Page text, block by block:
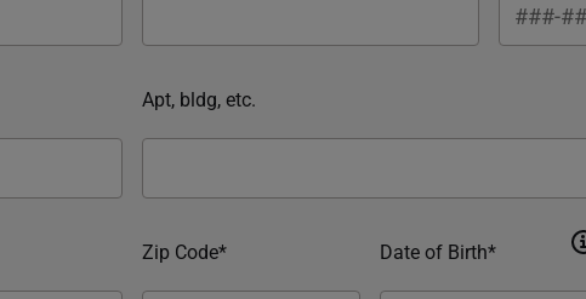
Apt, bldg, etc.
Zip Code* Date of Birth*